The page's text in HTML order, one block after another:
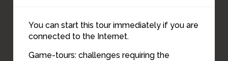
You can start this tour immediately if you are
connected to the Internet.
Game-tours: challenges requiring the